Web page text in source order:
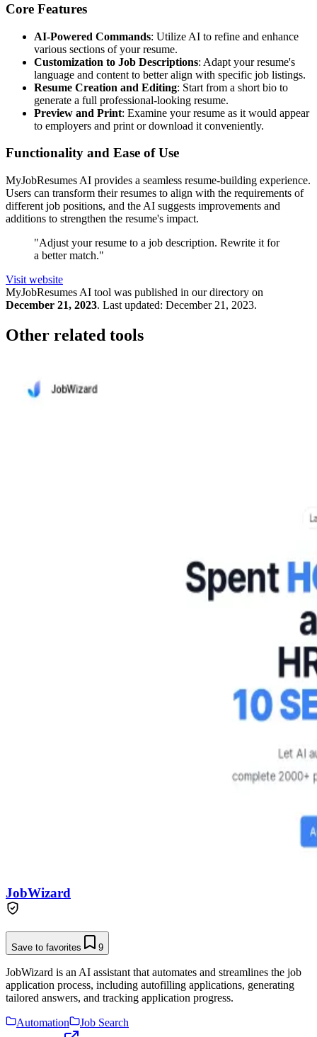
Core Features
AI-Powered Commands: Utilize AI to refine and enhance
various sections of your resume.
Customization to Job Descriptions: Adapt your resume's
language and content to better align with specific job listings.
Resume Creation and Editing: Start from a short bio to
generate a full professional-looking resume.
Preview and Print: Examine your resume as it would appear
to employers and print or download it conveniently.
Functionality and Ease of Use
MyJobResumes AI provides a seamless resume-building experience.
Users can transform their resumes to align with the requirements of
different job positions, and the AI suggests improvements and
additions to strengthen the resume's impact.
"Adjust your resume to a job description. Rewrite it for
a better match."
Visit website
MyJobResumes AI tool was published in our directory on
December 21, 2023. Last updated: December 21, 2023.
Other related tools
JobWizard
Save to favorites 9
JobWizard is an AI assistant that automates and streamlines the job
application process, including autofilling applications, generating
tailored answers, and tracking application progress.
Automation
Job Search